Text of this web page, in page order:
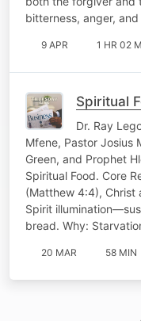
bitterness, anger,
9 APR 1 HR 02
Spiritual
Dr. Ray
Mfene, Pastor Josius
Green, and Prophet
Spiritual Food. Core
(Matthew 4:4), Christ
Spirit
bread. Why:
20 MAR 58 MIN